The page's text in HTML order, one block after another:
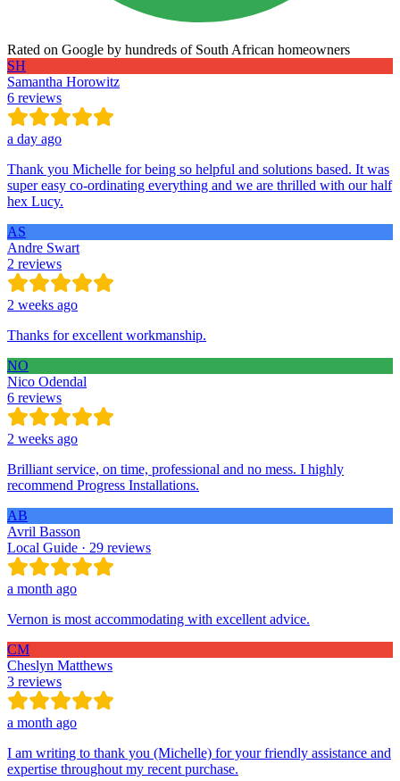
Rated on Google by hundreds of South African homeowners
SH
Samantha Horowitz
6 reviews
a day ago
Thank you Michelle for being so helpful and solutions based. It was
super easy co-ordinating everything and we are thrilled with our half
hex Lucy.
AS
Andre Swart
2 reviews
2 weeks ago
Thanks for excellent workmanship.
NO
Nico Odendal
6 reviews
2 weeks ago
Brilliant service, on time, professional and no mess. I highly
recommend Progress Installations.
AB
Avril Basson
Local Guide · 29 reviews
a month ago
Vernon is most accommodating with excellent advice.
CM
Cheslyn Matthews
3 reviews
a month ago
I am writing to thank you (Michelle) for your friendly assistance and
expertise throughout my recent purchase.